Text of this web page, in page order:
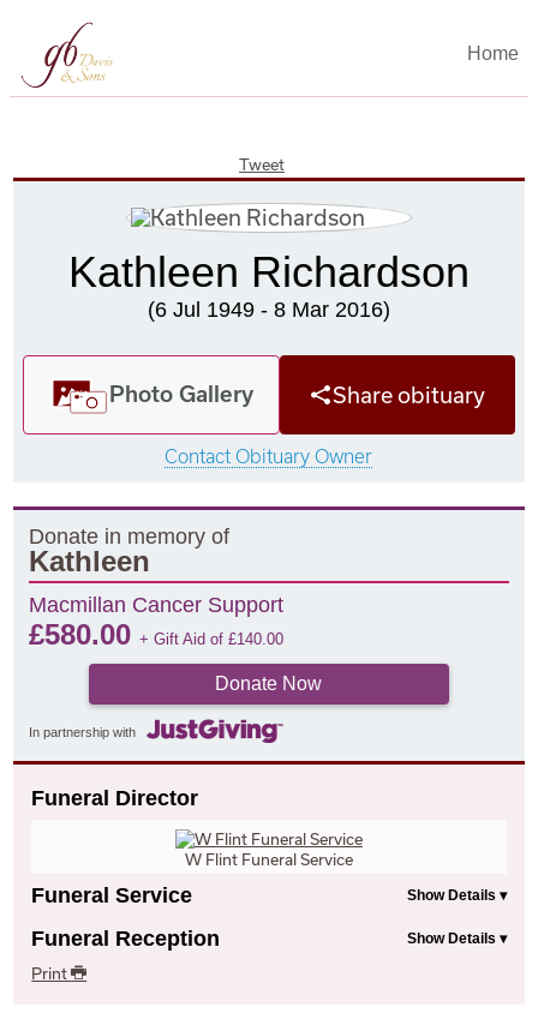
Home
Tweet
Kathleen Richardson
(6 Jul 1949 - 8 Mar 2016)
Photo Gallery Share obituary
Contact Obituary Owner
Donate in memory of
Kathleen
Macmillan Cancer Support
£580.00+ Gift Aid of£140.00
Donate Now
In partnership with
Funeral Director
W Flint Funeral Service
Funeral Service
Funeral Reception
Print